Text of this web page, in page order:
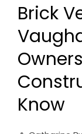
Brick
Know